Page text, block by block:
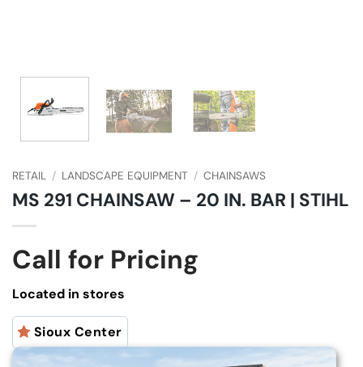
RETAIL / LANDSCAPE EQUIPMENT / CHAINSAWS
MS 291 CHAINSAW – 20 IN. BAR | STIHL
Call for Pricing
Located in stores
Sioux Center